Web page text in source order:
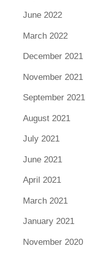
June 2022
March 2022
December 2021
November 2021
September 2021
August 2021
July 2021
June 2021
April 2021
March 2021
January 2021
November 2020